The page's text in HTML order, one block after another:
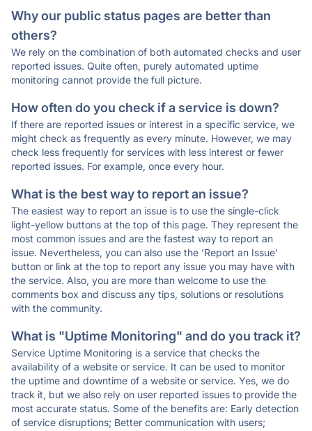
Why our public status pages are better than
others?
We rely on the combination of both automated checks and user
reported issues. Quite often, purely automated uptime
monitoring cannot provide the full picture.
How often do you check if a service is down?
If there are reported issues or interest in a specific service, we
might check as frequently as every minute. However, we may
check less frequently for services with less interest or fewer
reported issues. For example, once every hour.
What is the best way to report an issue?
The easiest way to report an issue is to use the single-click
light-yellow buttons at the top of this page. They represent the
most common issues and are the fastest way to report an
issue. Nevertheless, you can also use the 'Report an Issue'
button or link at the top to report any issue you may have with
the service. Also, you are more than welcome to use the
comments box and discuss any tips, solutions or resolutions
with the community.
What is "Uptime Monitoring" and do you track it?
Service Uptime Monitoring is a service that checks the
availability of a website or service. It can be used to monitor
the uptime and downtime of a website or service. Yes, we do
track it, but we also rely on user reported issues to provide the
most accurate status. Some of the benefits are: Early detection
of service disruptions; Better communication with users;